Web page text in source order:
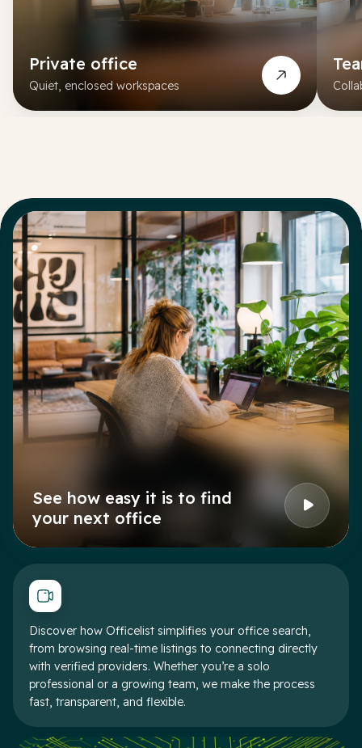
Private office
Quiet, enclosed workspaces
See how easy it is to find
your next office
Discover how Officelist simplifies your office search,
from browsing real-time listings to connecting directly
with verified providers. Whether you’re a solo
professional or a growing team, we make the process
fast, transparent, and flexible.